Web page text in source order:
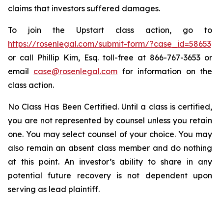
claims that investors suffered damages.
To join the Upstart class action, go to
https://rosenlegal.com/submit-form/?case_id=58653
or call Phillip Kim, Esq. toll-free at 866-767-3653 or
email case@rosenlegal.com for information on the
class action.
No Class Has Been Certified. Until a class is certified,
you are not represented by counsel unless you retain
one. You may select counsel of your choice. You may
also remain an absent class member and do nothing
at this point. An investor’s ability to share in any
potential future recovery is not dependent upon
serving as lead plaintiff.